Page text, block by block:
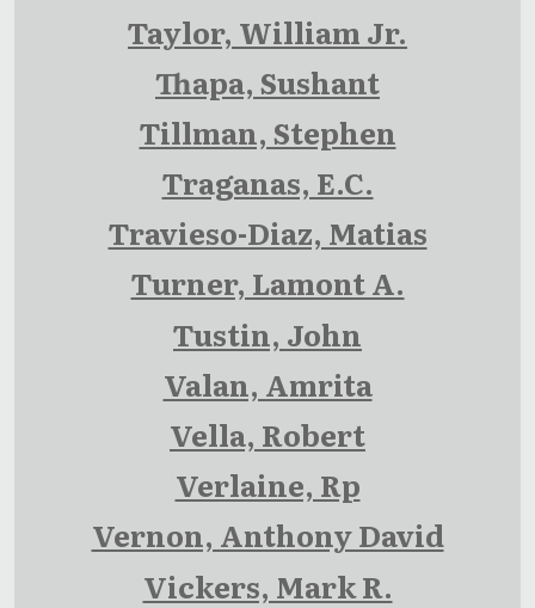
Taylor, William Jr.
Thapa, Sushant
Tillman, Stephen
Traganas, E.C.
Travieso-Diaz, Matias
Turner, Lamont A.
Tustin, John
Valan, Amrita
Vella, Robert
Verlaine, Rp
Vernon, Anthony David
Vickers, Mark R.